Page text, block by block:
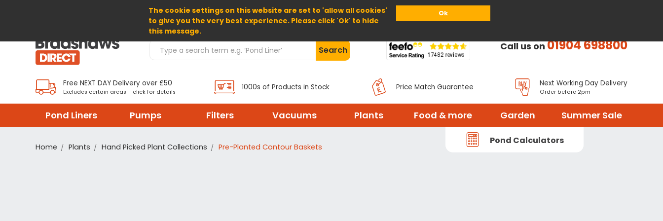
The cookie settings on this website are set to 'allow all cookies'
to give you the very best experience. Please click 'Ok' to hide
this message.
Ok
Home About Us Help
Search Products Search Call us on01904 698800
Free NEXT DAY Delivery over £50
Excludes certain areas – click for details
1000s of Products in Stock Price Match Guarantee Next Working Day Delivery
Order before 2pm
Pond Liners Pumps Filters Vacuums Plants Food & more Garden Summer Sale
Pond Calculators
Home Plants Hand Picked Plant Collections Pre-Planted Contour Baskets